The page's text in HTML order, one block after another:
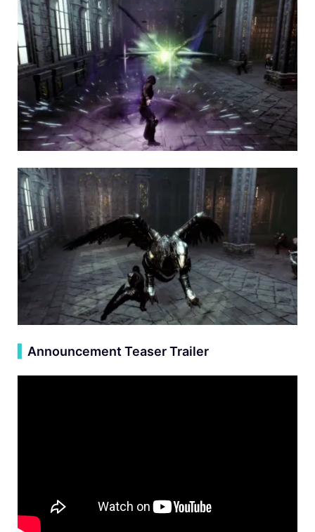
Announcement Teaser Trailer